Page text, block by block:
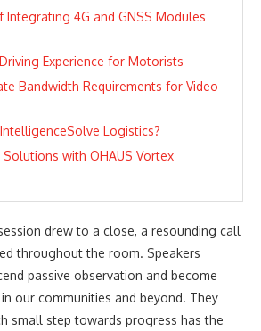
Integrating 4G and GNSS Modules
Experience for Motorists
Bandwidth Requirements for Video
Logistics?
Solutions with OHAUS Vortex
drew to a close, a resounding call
throughout the room. Speakers
passive observation and become
our communities and beyond. They
small step towards progress has the